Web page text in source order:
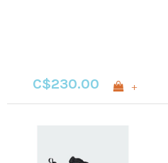
C$230.00 +